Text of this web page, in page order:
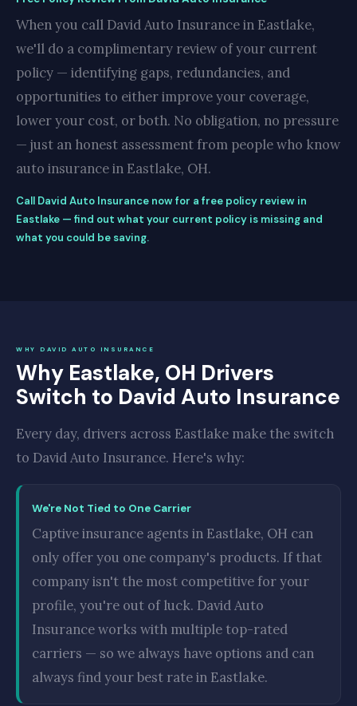
When you call David Auto Insurance in Eastlake,
we'll do a complimentary review of your current
policy — identifying gaps, redundancies, and
opportunities to either improve your coverage,
lower your cost, or both. No obligation, no pressure
— just an honest assessment from people who know
auto insurance in Eastlake, OH.
Call David Auto Insurance now for a free policy review in
Eastlake — find out what your current policy is missing and
what you could be saving.
WHY DAVID AUTO INSURANCE
Why Eastlake, OH Drivers
Switch to David Auto Insurance
Every day, drivers across Eastlake make the switch
to David Auto Insurance. Here's why:
We're Not Tied to One Carrier
Captive insurance agents in Eastlake, OH can
only offer you one company's products. If that
company isn't the most competitive for your
profile, you're out of luck. David Auto
Insurance works with multiple top-rated
carriers — so we always have options and can
always find your best rate in Eastlake.